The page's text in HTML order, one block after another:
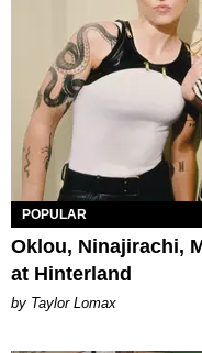
POPULAR
Oklou, Ninajirachi,
at Hinterland
by Taylor Lomax